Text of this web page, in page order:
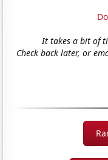
It takes a bit of
Check back later, or